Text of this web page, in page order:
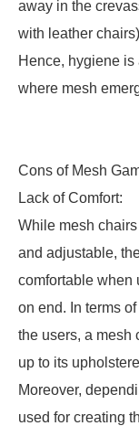
away in the
with leather
Hence, hygiene is
where mesh
Cons of Mesh
Lack of Comfort:
While mesh
and adjustable,
comfortable when
on end. In terms
the users, a mesh
up to its
Moreover,
used for creating